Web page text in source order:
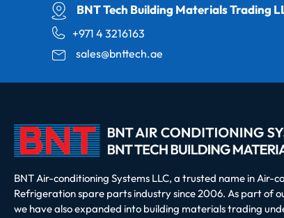
BNT Tech Building Materials Trading
+971 4 3216163
sales@bnttech.ae
BNT Air-conditioning Systems LLC, a trusted name in Air-
Refrigeration spare parts industry since 2006. As part of
we have also expanded into building materials trading